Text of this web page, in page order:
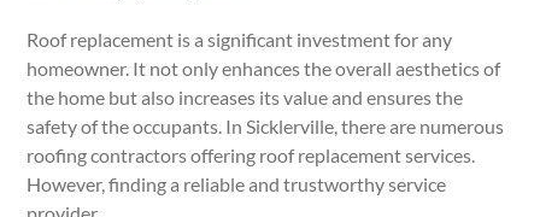
Roof replacement is a significant investment for any
homeowner. It not only enhances the overall aesthetics of
the home but also increases its value and ensures the
safety of the occupants. In Sicklerville, there are numerous
roofing contractors offering roof replacement services.
However, finding a reliable and trustworthy service